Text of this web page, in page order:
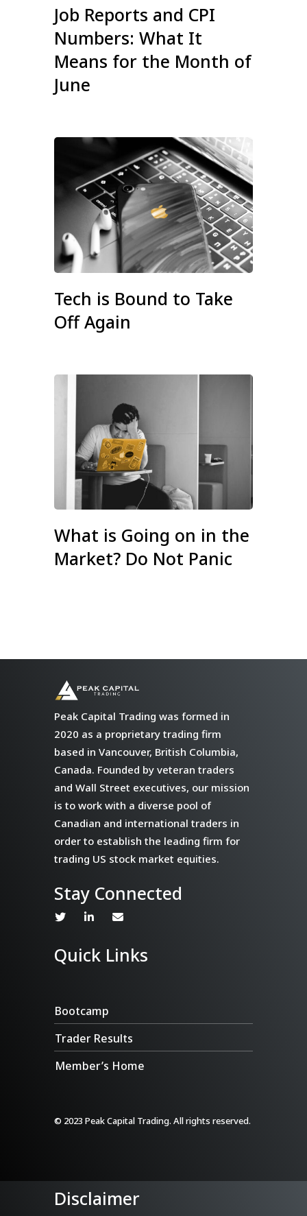
Job Reports and CPI
Numbers: What It
Means for the Month of
June
Tech is Bound to Take
Off Again
What is Going on in the
Market? Do Not Panic
Peak Capital Trading was formed in
2020 as a proprietary trading firm
based in Vancouver, British Columbia,
Canada. Founded by veteran traders
and Wall Street executives, our mission
is to work with a diverse pool of
Canadian and international traders in
order to establish the leading firm for
trading US stock market equities.
Stay Connected
Quick Links
Bootcamp
Trader Results
Member’s Home
© 2023 Peak Capital Trading. All rights reserved.
Disclaimer